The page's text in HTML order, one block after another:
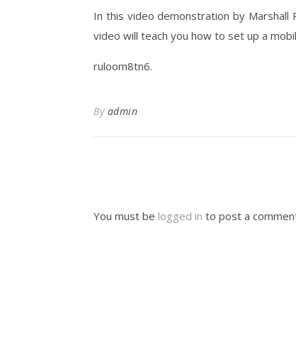
In this video demonstration by Marshall
video will teach you how to set up a
ruloom8tn6.
By admin
You must be logged in to post a